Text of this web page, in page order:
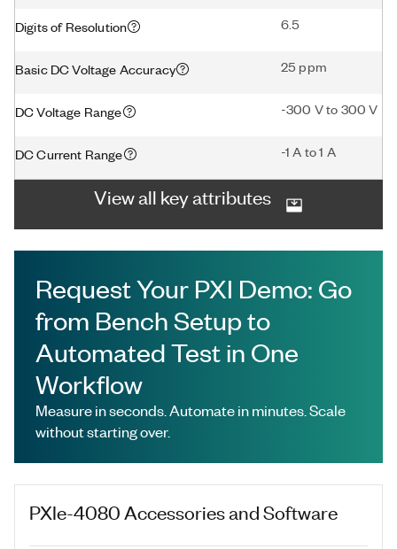
Digits of Resolution 6.5
Basic DC Voltage Accuracy 25 ppm
DC Voltage Range -300 V to 300 V
DC Current Range -1 A to 1 A
View all key attributes
Request Your PXI Demo: Go
from Bench Setup to
Automated Test in One
Workflow
Measure in seconds. Automate in minutes. Scale
without starting over.
PXIe-4080 Accessories and Software